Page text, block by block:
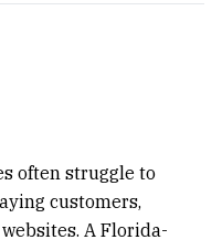
often struggle to
customers,
A Florida-